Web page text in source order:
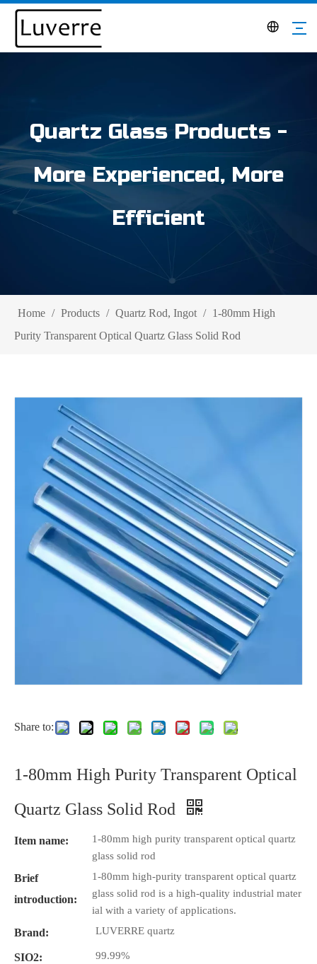
Quartz Glass Products -
More Experienced, More
Efficient
Home / Products / Quartz Rod, Ingot / 1-80mm High
Purity Transparent Optical Quartz Glass Solid Rod
Share to:
1-80mm High Purity Transparent Optical
Quartz Glass Solid Rod
Item name:
1-80mm high purity transparent optical quartz
glass solid rod
Brief
introduction:
1-80mm high-purity transparent optical quartz
glass solid rod is a high-quality industrial mater
ial with a variety of applications.
Brand: LUVERRE quartz
SIO2: 99.99%